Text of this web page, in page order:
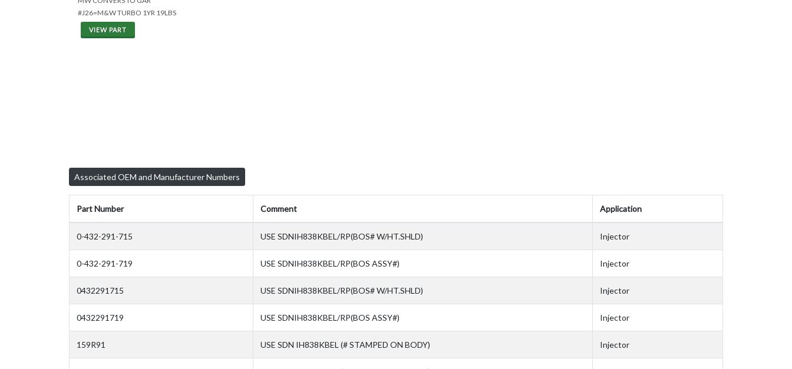
#J26=M&W TURBO 1YR 19LBS
VIEW PART
Associated OEM and Manufacturer Numbers
Part Number Comment Application
0-432-291-715 USE SDNIH838KBEL/RP(BOS# W/HT.SHLD) Injector
0-432-291-719 USE SDNIH838KBEL/RP(BOS ASSY#) Injector
0432291715 USE SDNIH838KBEL/RP(BOS# W/HT.SHLD) Injector
0432291719 USE SDNIH838KBEL/RP(BOS ASSY#) Injector
159R91 USE SDN IH838KBEL (# STAMPED ON BODY) Injector